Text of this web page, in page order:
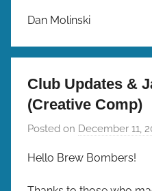
Dan Molinski
Club Updates &
(Creative Comp)
Posted on December 11,
Hello Brew Bombers!